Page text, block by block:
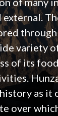
external.
through
variety
of its
as it
over